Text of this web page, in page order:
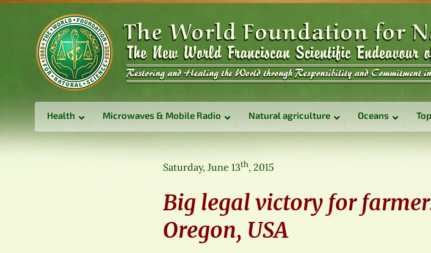
Health Microwaves & Mobile Radio Natural agriculture Oceans
Saturday, June 13th, 2015
Big legal victory for
Oregon, USA